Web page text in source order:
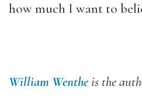
how much I want to
William Wentheis the